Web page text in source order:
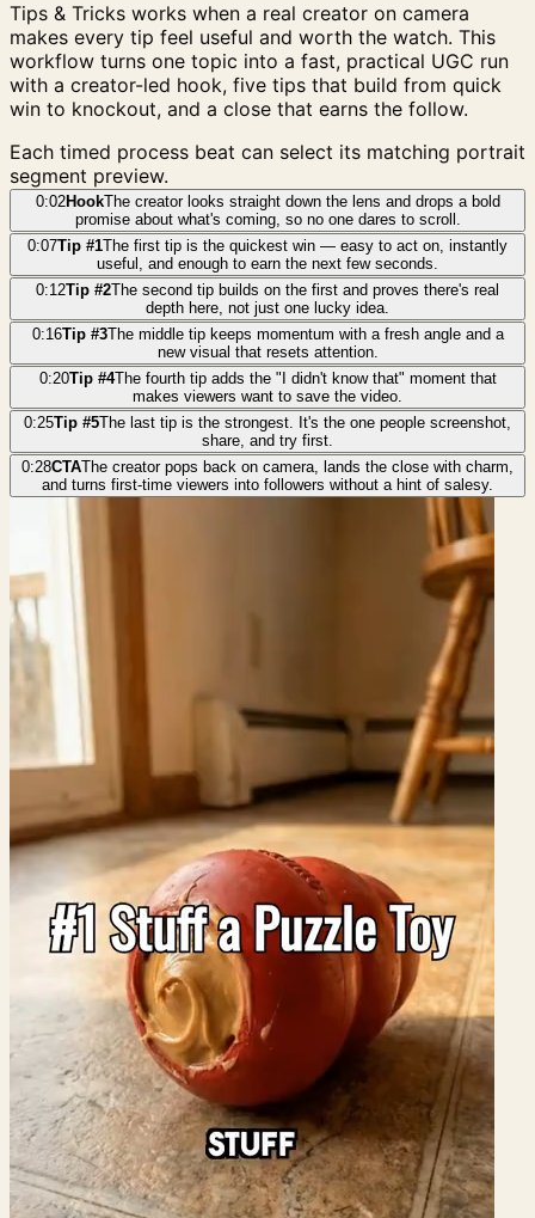
Tips & Tricks works when a real creator on camera
makes every tip feel useful and worth the watch. This
workflow turns one topic into a fast, practical UGC run
with a creator-led hook, five tips that build from quick
win to knockout, and a close that earns the follow.
Each timed process beat can select its matching portrait
segment preview.
0:02HookThe creator looks straight down the lens and drops a bold
promise about what's coming, so no one dares to scroll.
0:07Tip #1The first tip is the quickest win — easy to act on, instantly
useful, and enough to earn the next few seconds.
0:12Tip #2The second tip builds on the first and proves there's real
depth here, not just one lucky idea.
0:16Tip #3The middle tip keeps momentum with a fresh angle and a
new visual that resets attention.
0:20Tip #4The fourth tip adds the "I didn't know that" moment that
makes viewers want to save the video.
0:25Tip #5The last tip is the strongest. It's the one people screenshot,
share, and try first.
0:28CTAThe creator pops back on camera, lands the close with charm,
and turns first-time viewers into followers without a hint of salesy.